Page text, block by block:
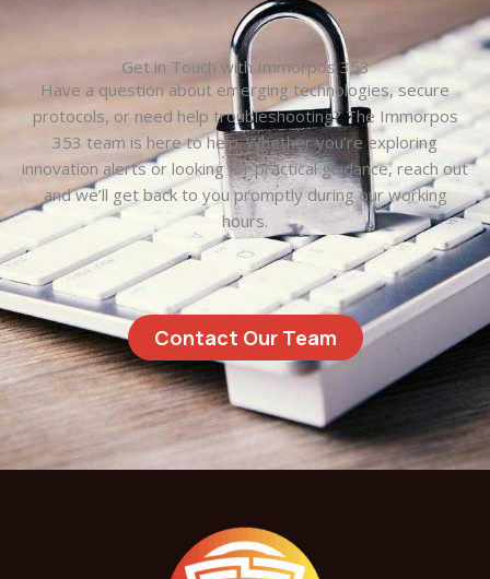
Get in Touch with Immorpos 353
Have a question about emerging technologies, secure
protocols, or need help troubleshooting? The Immorpos
353 team is here to help. Whether you’re exploring
innovation alerts or looking for practical guidance, reach out
and we’ll get back to you promptly during our working
hours.
Contact Our Team